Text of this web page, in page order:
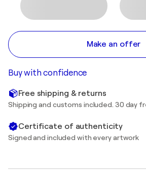
Make an offer
Buy with confidence
Free shipping & returns
Shipping and customs included. 30 day
Certificate of authenticity
Signed and included with every artwork